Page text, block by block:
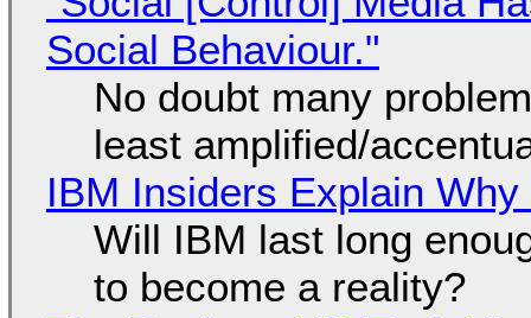
Social Behaviour."
No doubt many
least amplified/
IBM Insiders Explain
Will IBM last long
to become a reality?